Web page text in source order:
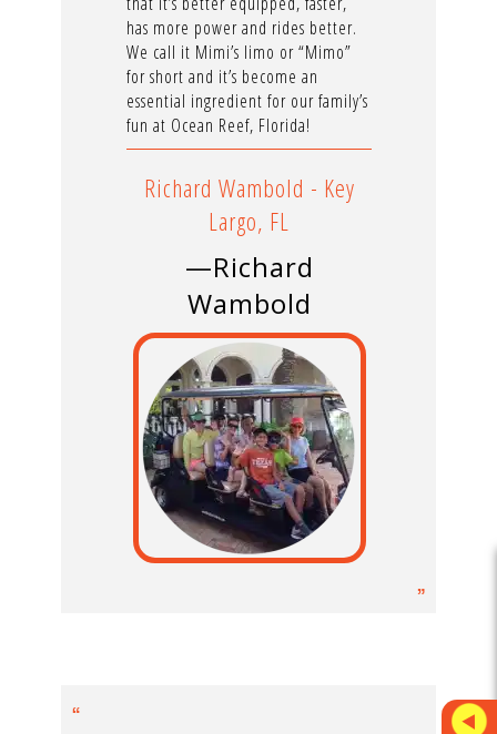
has more power and rides better.
We call it Mimi’s limo or “Mimo”
for short and it’s become an
essential ingredient for our family’s
fun at Ocean Reef, Florida!
Richard Wambold - Key
Largo, FL
—Richard
Wambold